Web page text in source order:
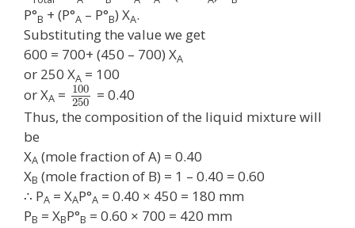
P°B + (P°A – P°B) XA.
Substituting the value we get
600 = 700+ (450 – 700) XA
or 250 XA = 100
or XA = 100
250
= 0.40
Thus, the composition of the liquid mixture will
be
XA (mole fraction of A) = 0.40
XB (mole fraction of B) = 1 – 0.40 = 0.60
∴ PA = XAP°A = 0.40 × 450 = 180 mm
PB = XBP°B = 0.60 × 700 = 420 mm